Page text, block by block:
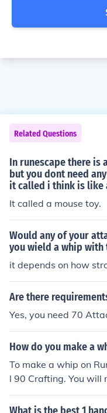
Related Questions
In runescape there is
but you dont need
it called i think is like
It called a mouse toy.
Would any of your
you wield a whip with
it depends on how
Are there
Yes, you need 70
How do you make a
To make a whip on
l 90 Crafting. You will
rged version) and an
ed by using a whip